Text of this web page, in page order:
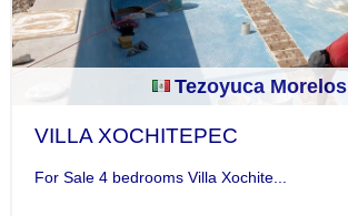
Tezoyuca Morelos
VILLA XOCHITEPEC
For Sale 4 bedrooms Villa Xochite...